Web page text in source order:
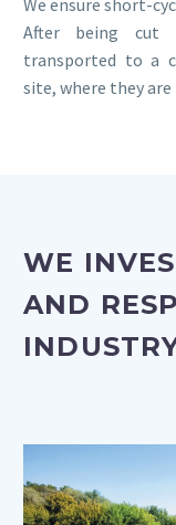
We ensure short-
After being cut
transported to a
site, where they
WE
AND